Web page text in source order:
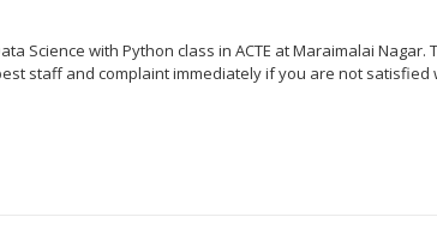
Science with Python class in ACTE at Maraimalai
staff and complaint immediately if you are not